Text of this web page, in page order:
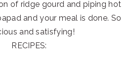
of ridge gourd and piping hot
and your meal is done. So
and satisfying!
RECIPES: